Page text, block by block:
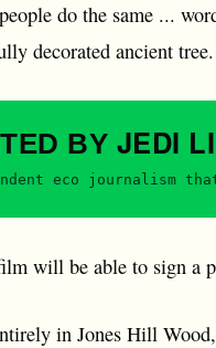
do the same ...
decorated ancient
BY JEDI
eco journalism
will be able to sign a
in Jones Hill